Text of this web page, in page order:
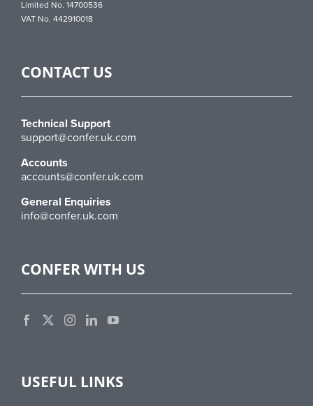
Limited No. 14700536
VAT No. 442910018
CONTACT US
Technical Support
support@confer.uk.com
Accounts
accounts@confer.uk.com
General Enquiries
info@confer.uk.com
CONFER WITH US
USEFUL LINKS